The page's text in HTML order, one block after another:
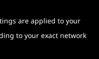
are applied to your
to your exact network